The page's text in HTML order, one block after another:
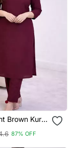
Brown Kurta
With
V Neck
87% OFF